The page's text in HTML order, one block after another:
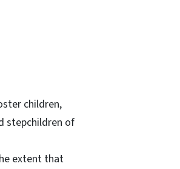
children,
stepchildren of
extent that